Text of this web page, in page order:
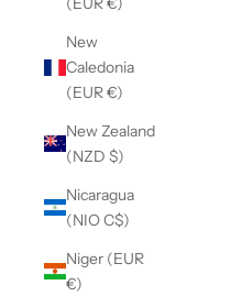
New
Caledonia
(EUR €)
New Zealand
(NZD $)
Nicaragua
(NIO C$)
Niger (EUR
€)